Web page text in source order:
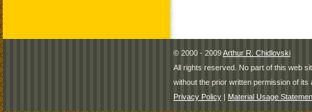
© 2000 - 2009Arthur R. Chidlovski
All rights reserved. No part of this web
without the prior written permission of its
Privacy Policy | Material Usage